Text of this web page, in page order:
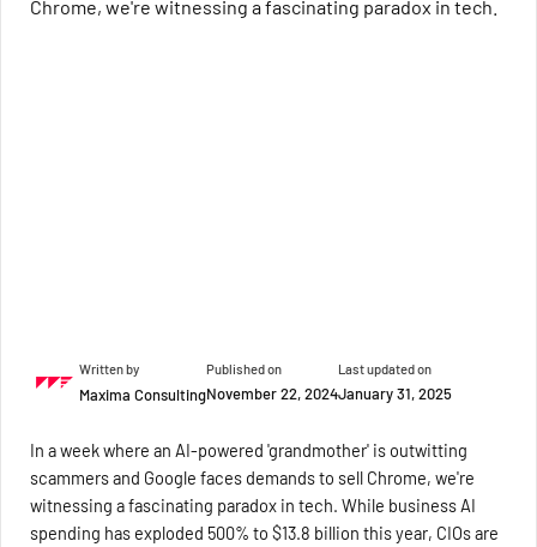
Chrome, we're witnessing a fascinating paradox in tech.
Written by
Maxima Consulting
Published on
November 22, 2024
Last updated on
January 31, 2025
In a week where an AI-powered 'grandmother' is outwitting
scammers and Google faces demands to sell Chrome, we're
witnessing a fascinating paradox in tech. While business AI
spending has exploded 500% to $13.8 billion this year, CIOs are